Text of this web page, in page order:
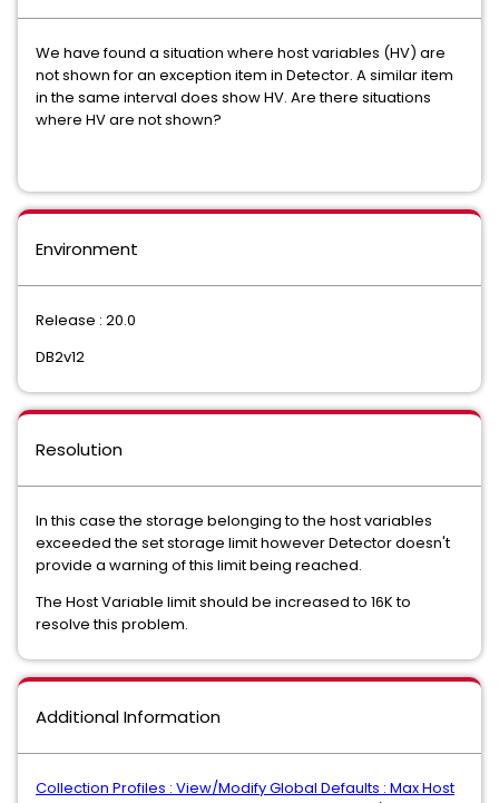
We have found a situation where host variables (HV) are
not shown for an exception item in Detector. A similar item
in the same interval does show HV. Are there situations
where HV are not shown?
Environment
Release : 20.0
DB2v12
Resolution
In this case the storage belonging to the host variables
exceeded the set storage limit however Detector doesn't
provide a warning of this limit being reached.
The Host Variable limit should be increased to 16K to
resolve this problem.
Additional Information
Collection Profiles : View/Modify Global Defaults : Max Host